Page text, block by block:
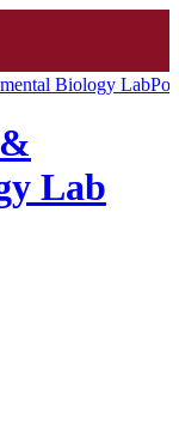
Biology Lab
Lab